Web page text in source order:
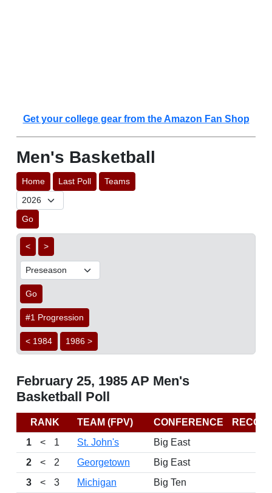
Get your college gear from the Amazon Fan Shop
Men's Basketball
Home Last Poll Teams
Go
< >
Go
#1 Progression
< 1984 1986 >
February 25, 1985 AP Men's
Basketball Poll
RANK TEAM (FPV) CONFERENCE
1
< 1 St. John's
Big East
2
< 2 Georgetown
Big East
3
< 3 Michigan
Big Ten